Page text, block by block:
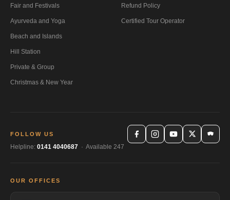
Fair and Festivals
Ayurveda and Yoga
Beach and Islands
Hill Station
Private & Group
Christmas & New Year
Refund Policy
Certified Tour Operator
FOLLOW US
Helpline: 0141 4040687 · Available 247
OUR OFFICES